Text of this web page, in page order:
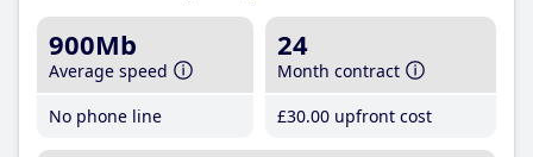
900Mb
Average speed
No phone line
24
Month contract
£30.00 upfront cost